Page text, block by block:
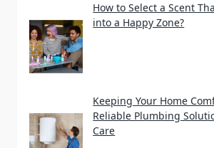
How to Select a Scent
into a Happy Zone?
Keeping Your Home
Reliable Plumbing
Care